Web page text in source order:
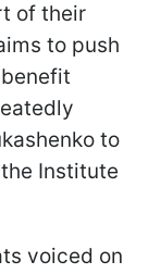
of their
to push
to
Institute
voiced on